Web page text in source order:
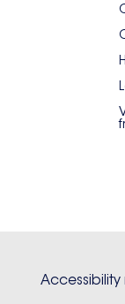
Accessibility